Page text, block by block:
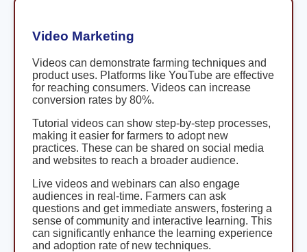
Video Marketing
Videos can demonstrate farming techniques and
product uses. Platforms like YouTube are effective
for reaching consumers. Videos can increase
conversion rates by 80%.
Tutorial videos can show step-by-step processes,
making it easier for farmers to adopt new
practices. These can be shared on social media
and websites to reach a broader audience.
Live videos and webinars can also engage
audiences in real-time. Farmers can ask
questions and get immediate answers, fostering a
sense of community and interactive learning. This
can significantly enhance the learning experience
and adoption rate of new techniques.